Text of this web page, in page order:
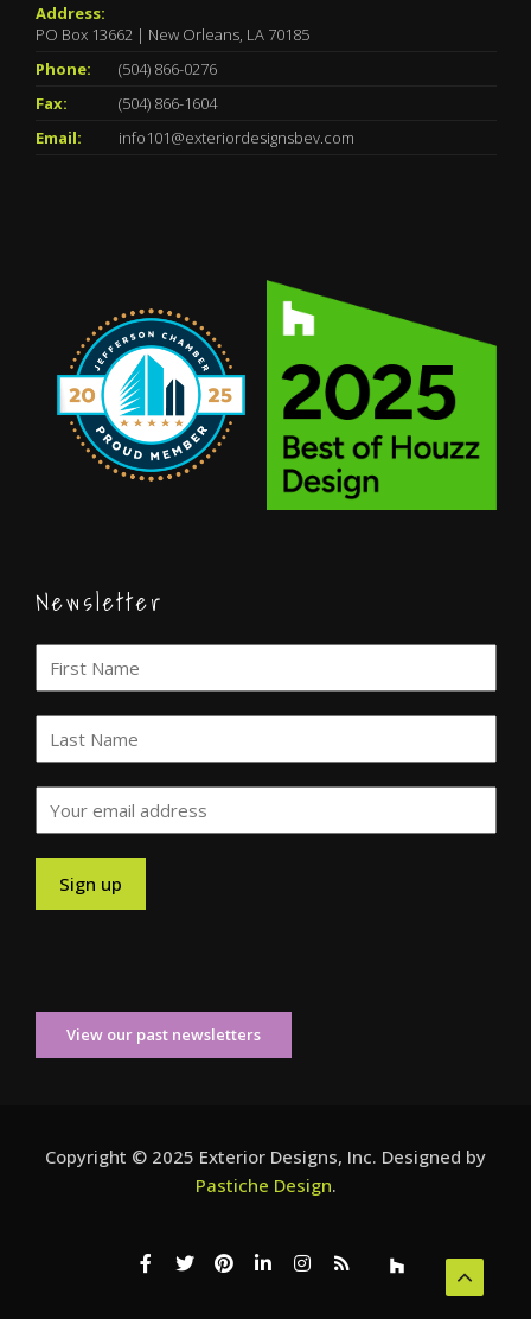
Address:
PO Box 13662 | New Orleans, LA 70185
Phone:
(504) 866-0276
Fax:
(504) 866-1604
Email:
info101@exteriordesignsbev.com
Newsletter
View our past newsletters
Copyright © 2025 Exterior Designs, Inc. Designed by
Pastiche Design.